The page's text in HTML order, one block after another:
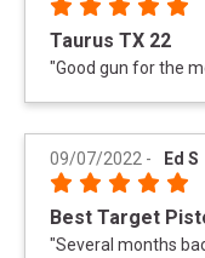
Taurus TX 22
"Good gun for the
09/07/2022 - Ed S
Best Target
"Several months